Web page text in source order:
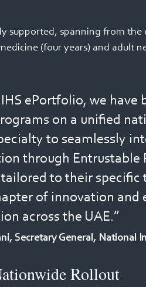
supported, spanning from
(four years) and adult
ePortfolio, we have
on a unified
to seamlessly
through Entrustable
to their specific
of innovation and
across the UAE.”
Secretary General, National
Rollout